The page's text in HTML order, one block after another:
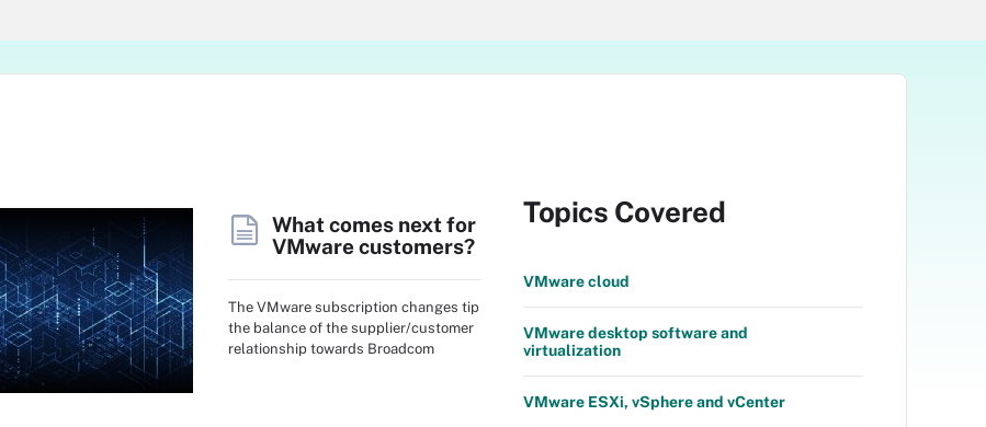
What comes next for
VMware customers?
The VMware subscription changes tip
the balance of the supplier/customer
relationship towards Broadcom
Topics Covered
VMware cloud
VMware desktop software and
virtualization
VMware ESXi, vSphere and vCenter